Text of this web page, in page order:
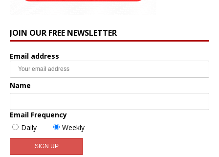
JOIN OUR FREE NEWSLETTER
Email address
Name
Email Frequency
Daily
Weekly